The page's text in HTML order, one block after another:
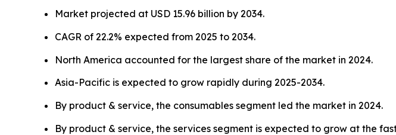
Market projected at USD 15.96 billion by 2034.
CAGR of 22.2% expected from 2025 to 2034.
North America accounted for the largest share of the market in 2024.
Asia-Pacific is expected to grow rapidly during 2025-2034.
By product & service, the consumables segment led the market in 2024.
By product & service, the services segment is expected to grow at the